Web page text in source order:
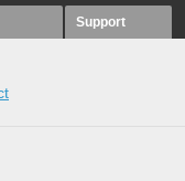
Support